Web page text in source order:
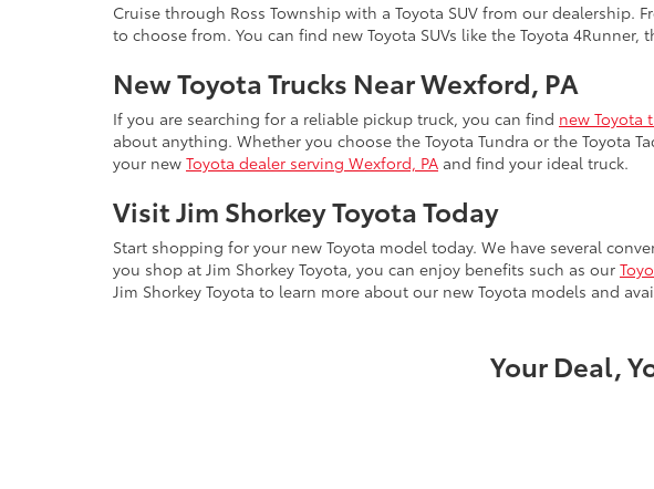
Cruise through Ross Township with a Toyota SUV from our dealership.
to choose from. You can find new Toyota SUVs like the Toyota 4Runner,
New Toyota Trucks Near Wexford, PA
If you are searching for a reliable pickup truck, you can find new Toyota
about anything. Whether you choose the Toyota Tundra or the Toyota
your new Toyota dealer serving Wexford, PA and find your ideal truck.
Visit Jim Shorkey Toyota Today
Start shopping for your new Toyota model today. We have several
you shop at Jim Shorkey Toyota, you can enjoy benefits such as our
Jim Shorkey Toyota to learn more about our new Toyota models and
Your Deal,